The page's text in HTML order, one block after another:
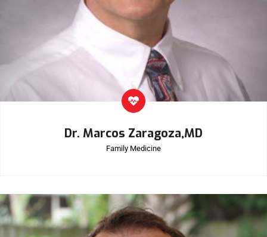
Dr. Marcos Zaragoza,MD
Family Medicine